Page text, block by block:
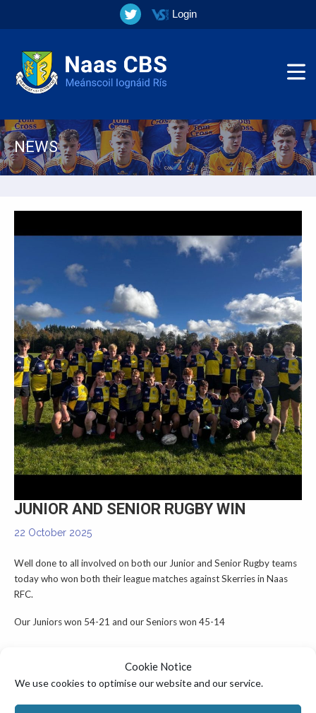
Cookie Notice
We use cookies to optimise our website and our service.
Login
▼
▼
▼
▼
NEWS
JUNIOR AND SENIOR RUGBY WIN
22 October 2025
Well done to all involved on both our Junior and Senior Rugby teams
today who won both their league matches against Skerries in Naas
RFC.
Our Juniors won 54-21 and our Seniors won 45-14